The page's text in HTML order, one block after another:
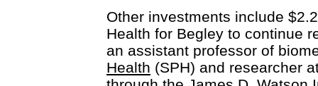
Other investments include
Health for Begley to continue
an assistant professor of
Health (SPH) and researcher